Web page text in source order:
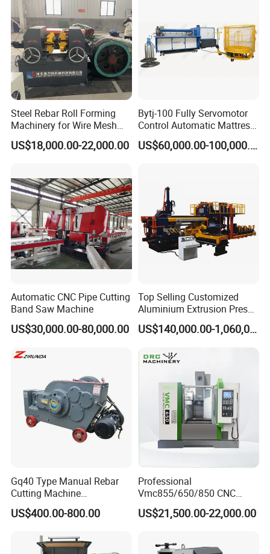
Steel Rebar Roll Forming
Machinery for Wire Mesh
Making Production
US$18,000.00-22,000.00
Bytj-100 Fully Servomotor
Control Automatic Mattress
Spring Unit Automatic
Production Line
US$60,000.00-100,000.00
Automatic CNC Pipe Cutting
Band Saw Machine
US$30,000.00-80,000.00
Top Selling Customized
Aluminium Extrusion Press
Machine for Extruding
Aluminum Profile
US$140,000.00-1,060,000.00
Gq40 Type Manual Rebar
Cutting Machine
380V/220V for Steel Bar
Iron Rod Round Reinforcing
US$400.00-800.00
Professional
Vmc855/650/850 CNC
Machining Center - 5 Axis
Vertical Milling System
US$21,500.00-22,000.00